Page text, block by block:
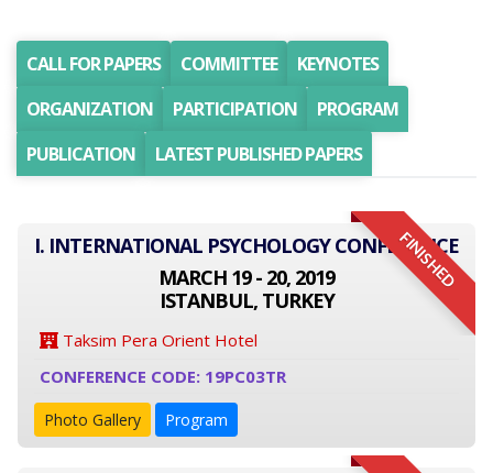
CALL FOR PAPERS COMMITTEE
KEYNOTES
ORGANIZATION
PARTICIPATION
PROGRAM
PUBLICATION
LATEST PUBLISHED PAPERS
FINISHED
I. INTERNATIONAL PSYCHOLOGY CONFERENCE
MARCH 19 - 20, 2019
ISTANBUL, TURKEY
Taksim Pera Orient Hotel
CONFERENCE CODE: 19PC03TR
Photo Gallery Program